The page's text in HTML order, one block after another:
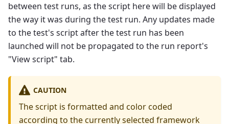
between test runs, as the script here will be displayed
the way it was during the test run. Any updates made
to the test's script after the test run has been
launched will not be propagated to the run report's
"View script" tab.
CAUTION
The script is formatted and color coded
according to the currently selected framework